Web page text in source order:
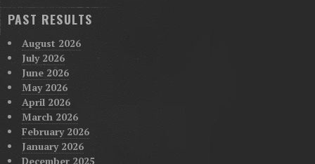
PAST RESULTS
August 2026
July 2026
June 2026
May 2026
April 2026
March 2026
February 2026
January 2026
December 2025